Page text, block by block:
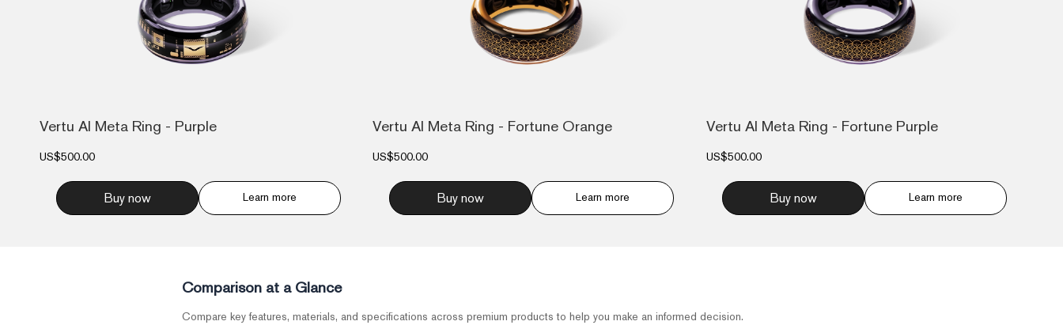
Vertu AI Meta Ring - Purple
US$500.00
Buy now Learn more
Vertu AI Meta Ring - Fortune Orange
US$500.00
Buy now Learn more
Vertu AI Meta Ring - Fortune Purple
US$500.00
Buy now Learn more
Comparison at a Glance
Compare key features, materials, and specifications across premium products to help you make an informed decision.